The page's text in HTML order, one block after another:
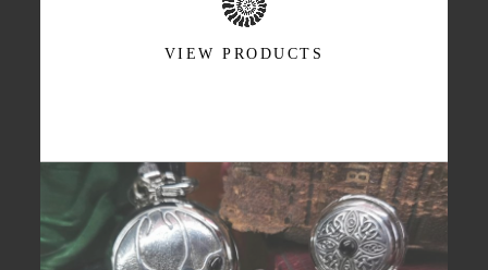
VIEW PRODUCTS